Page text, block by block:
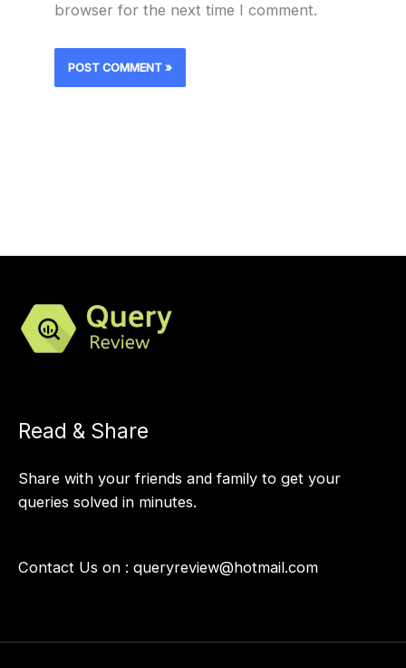
browser for the next time I comment.
Read & Share
Share with your friends and family to get your
queries solved in minutes.
Contact Us on : queryreview@hotmail.com